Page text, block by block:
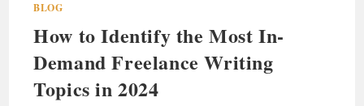
BLOG
How to Identify the Most In-
Demand Freelance Writing
Topics in 2024